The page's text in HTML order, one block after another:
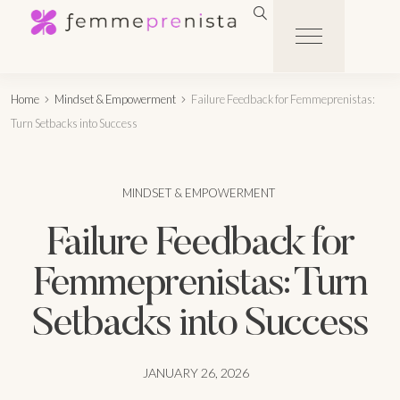
Home Mindset & Empowerment
Failure Feedback for Femmeprenistas:
Turn Setbacks into Success
MINDSET & EMPOWERMENT
Failure Feedback for
Femmeprenistas: Turn
Setbacks into Success
JANUARY 26, 2026